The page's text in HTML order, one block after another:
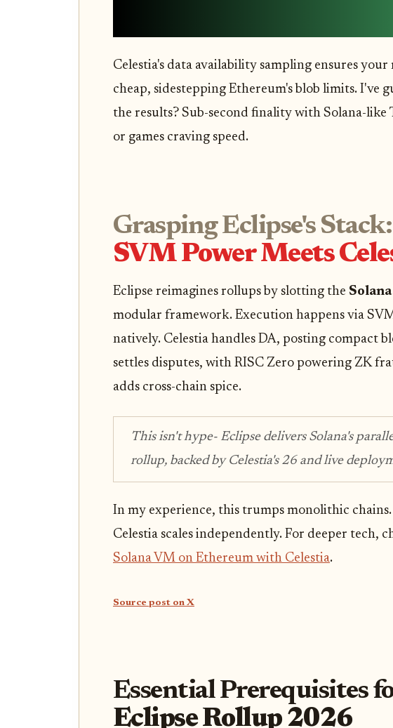
Celestia's data availability sampling ensures
cheap, sidestepping Ethereum's blob limits. I've
the results? Sub-second finality with Solana-like
or games craving speed.
Grasping Eclipse's Stack:
SVM Power Meets
Eclipse reimagines rollups by slotting the
modular framework. Execution happens via
natively. Celestia handles DA, posting compact
settles disputes, with RISC Zero powering ZK
adds cross-chain spice.
This isn't hype- Eclipse delivers Solana's
rollup, backed by Celestia's 26 and live
In my experience, this trumps monolithic
Celestia scales independently. For deeper tech,
Solana VM on Ethereum with Celestia.
Source post on X
Essential Prerequisites
Eclipse Rollup 2026